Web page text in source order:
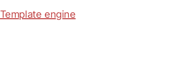
Template engine